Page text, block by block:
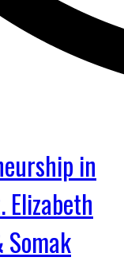
in
Somak